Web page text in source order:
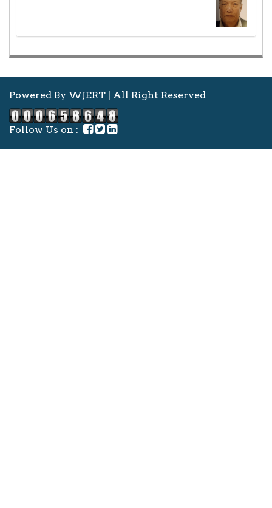
Powered By WJERT | All Right Reserved
Follow Us on :